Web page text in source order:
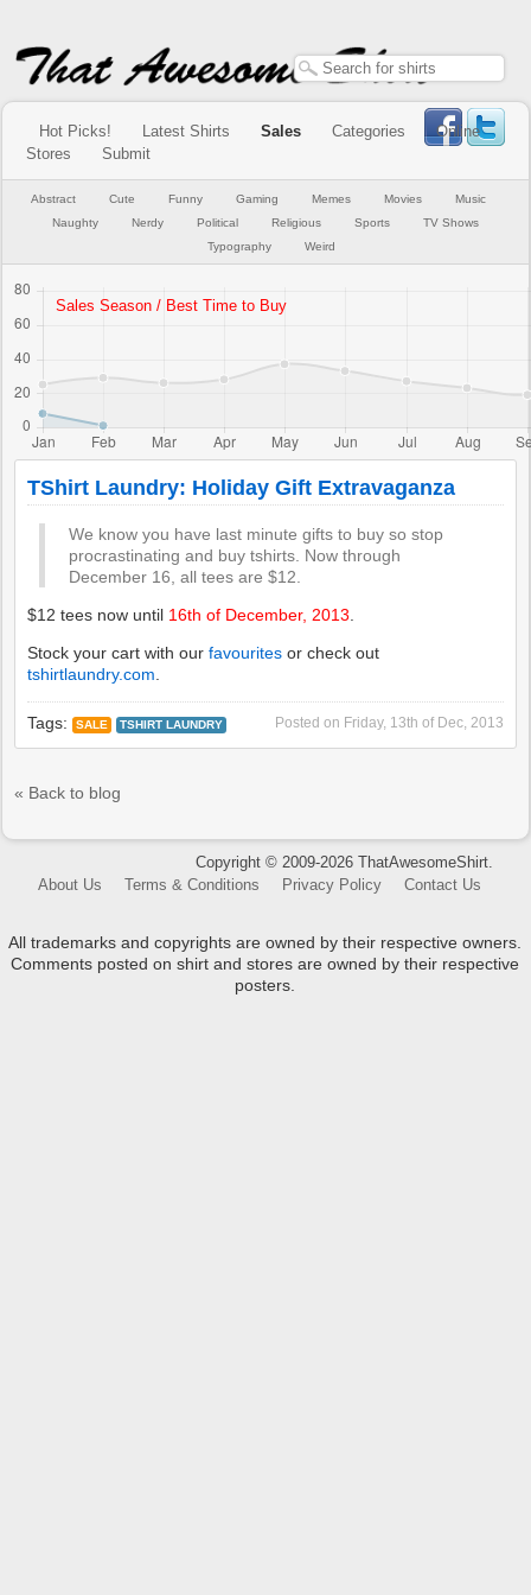
Hot Picks! Latest Shirts Sales Categories
Online
Stores
Submit
Abstract Cute Funny Gaming Memes Movies
Music
Naughty
Nerdy Political Religious Sports
TV Shows
Typography
Weird
TShirt Laundry: Holiday Gift Extravaganza
We know you have last minute gifts to buy so stop
procrastinating and buy tshirts. Now through
December 16, all tees are $12.
$12 tees now until 16th of December, 2013
Stock your cart with ourfavourites or check out
tshirtlaundry.com
Posted on Friday, 13th of Dec, 2013
Tags: SALE TSHIRT LAUNDRY
« Back to blog
Copyright © 2009-2026 ThatAwesomeShirt.
About Us
Terms & Conditions Privacy Policy Contact Us
All trademarks and copyrights are owned by their respective owners.
Comments posted on shirt and stores are owned by their respective
posters.